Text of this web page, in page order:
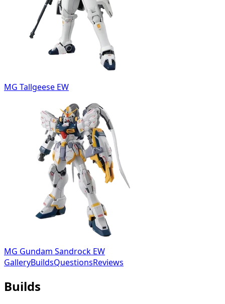
MG Tallgeese EW
MG Gundam Sandrock EW
GalleryBuildsQuestionsReviews
Builds